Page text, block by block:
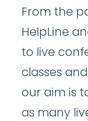
From the
HelpLine
to live
classes
our aim is
as many